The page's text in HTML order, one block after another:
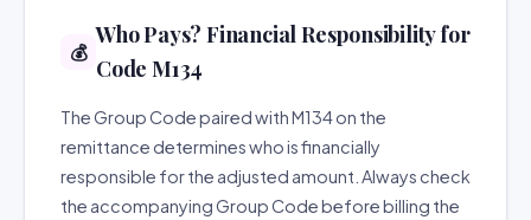
💰
Who Pays? Financial Responsibility for
Code M134
The Group Code paired with M134 on the
remittance determines who is financially
responsible for the adjusted amount. Always check
the accompanying Group Code before billing the